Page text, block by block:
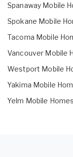
Spanaway Mobile
Spokane Mobile
Tacoma Mobile
Vancouver Mobile
Westport Mobile
Yakima Mobile
Yelm Mobile